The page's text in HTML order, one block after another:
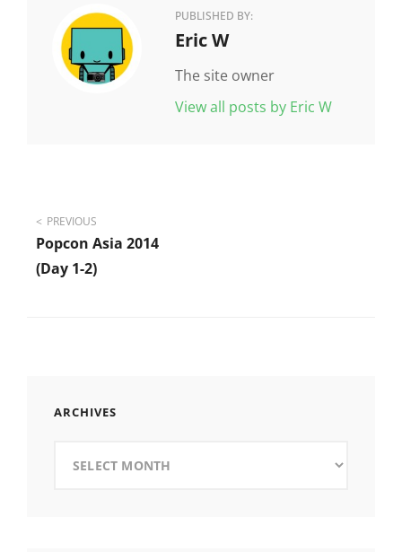
PUBLISHED BY:
Author:
Eric W
The site owner
View all posts by Eric W
Post
navigation
PREVIOUS
Popcon Asia 2014
(day 1-2)
ARCHIVES